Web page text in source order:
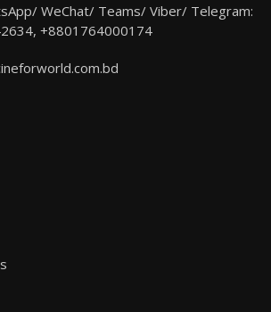
WeChat/ Teams/ Viber/ Telegram:
+8801764000174